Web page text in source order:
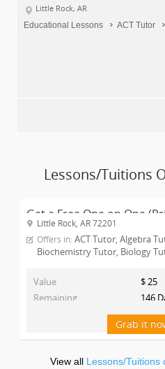
Little Rock, AR
Educational Lessons ACT Tutor
Lessons/Tuitions
Get a Free One on One
Little Rock, AR 72201
Offers in: ACT Tutor, Algebra
Biochemistry Tutor, Biology
Value
$ 25
Remaining
146
Grab it
View all Lessons/Tuitions